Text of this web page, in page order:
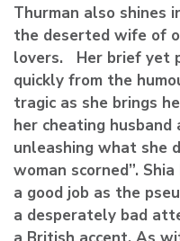
Thurman also shines
the deserted wife of
lovers. Her brief yet
quickly from the
tragic as she brings
her cheating husband
unleashing what she
woman scorned”.
a good job as the
a desperately bad